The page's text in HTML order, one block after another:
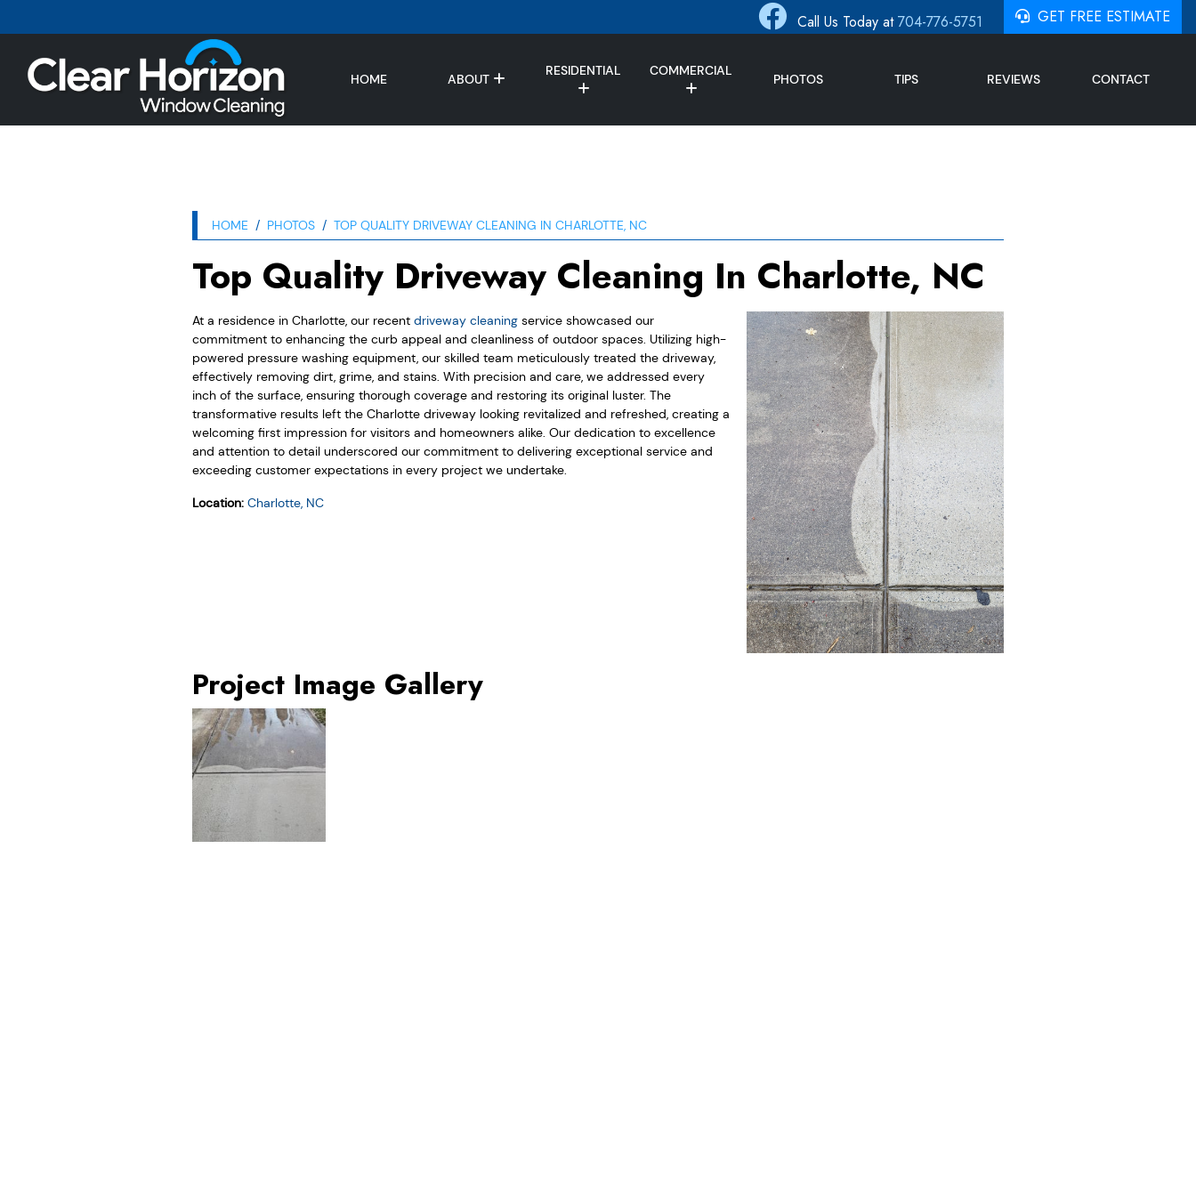
Call Us Today at704-776-5751 GET FREE ESTIMATE
HOME ABOUT
RESIDENTIAL COMMERCIAL
PHOTOS TIPS REVIEWS CONTACT
HOME PHOTOS TOP QUALITY DRIVEWAY CLEANING IN CHARLOTTE, NC
Top Quality Driveway Cleaning In Charlotte, NC
At a residence in Charlotte, our recent driveway cleaning service showcased our
commitment to enhancing the curb appeal and cleanliness of outdoor spaces. Utilizing high-
powered pressure washing equipment, our skilled team meticulously treated the driveway,
effectively removing dirt, grime, and stains. With precision and care, we addressed every
inch of the surface, ensuring thorough coverage and restoring its original luster. The
transformative results left the Charlotte driveway looking revitalized and refreshed, creating a
welcoming first impression for visitors and homeowners alike. Our dedication to excellence
and attention to detail underscored our commitment to delivering exceptional service and
exceeding customer expectations in every project we undertake.
Location: Charlotte, NC
Project Image Gallery